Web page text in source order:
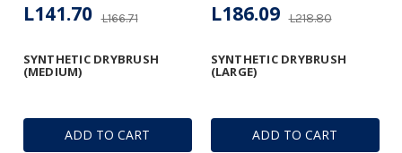
ADD TO CART
SYNTHETIC DRYBRUSH
(MEDIUM)
L166.71
L141.70
ADD TO CART
SYNTHETIC DRYBRUSH
(LARGE)
L218.80
L186.09